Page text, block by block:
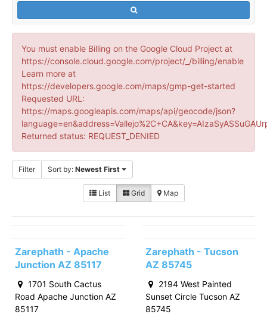
You must enable Billing on the Google Cloud Project at
https://console.cloud.google.com/project/_/billing/enable
Learn more at
https://developers.google.com/maps/gmp-get-started
Requested URL:
https://maps.googleapis.com/maps/api/geocode/json?
Returned status: REQUEST_DENIED
Filter Sort by: Newest First
List Grid Map
Zarephath - Apache
Junction AZ 85117
1701 South Cactus
Road Apache Junction AZ
85117
Zarephath - Tucson
AZ 85745
2194 West Painted
Sunset Circle Tucson AZ
85745